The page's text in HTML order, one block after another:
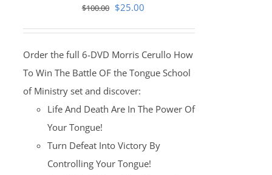
$100.00 Original
$100.00.
$25.00Current
$25.00.
Order the full 6-DVD Morris Cerullo How
To Win The Battle OF the Tongue School
of Ministry set and discover:
Life And Death Are In The Power Of
Your Tongue!
Turn Defeat Into Victory By
Controlling Your Tongue!